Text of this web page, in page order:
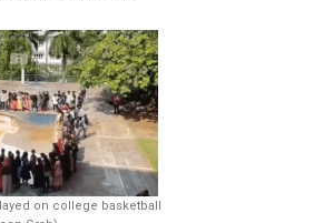
on college basketball